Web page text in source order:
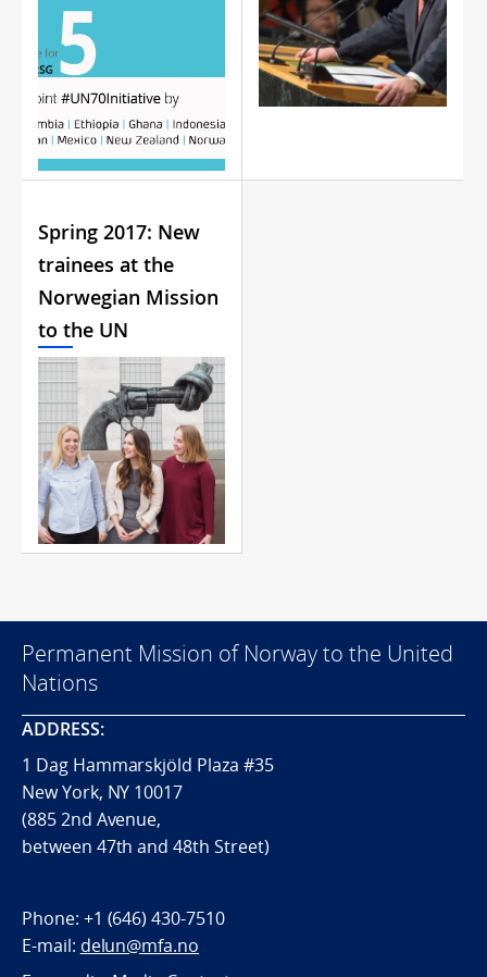
Spring 2017: New
trainees at the
Norwegian Mission
to the UN
Permanent Mission of Norway to the United
Nations
ADDRESS:
1 Dag Hammarskjöld Plaza #35
New York, NY 10017
(885 2nd Avenue,
between 47th and 48th Street)
Phone: +1 (646) 430-7510
E-mail: delun@mfa.no